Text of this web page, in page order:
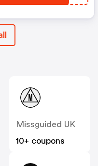
Missguided UK
10+ coupons